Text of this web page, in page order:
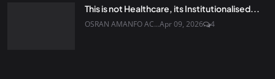
This is not Healthcare, its Institutionalised...
OSRAN AMANFO AC...Apr 09, 2026 4